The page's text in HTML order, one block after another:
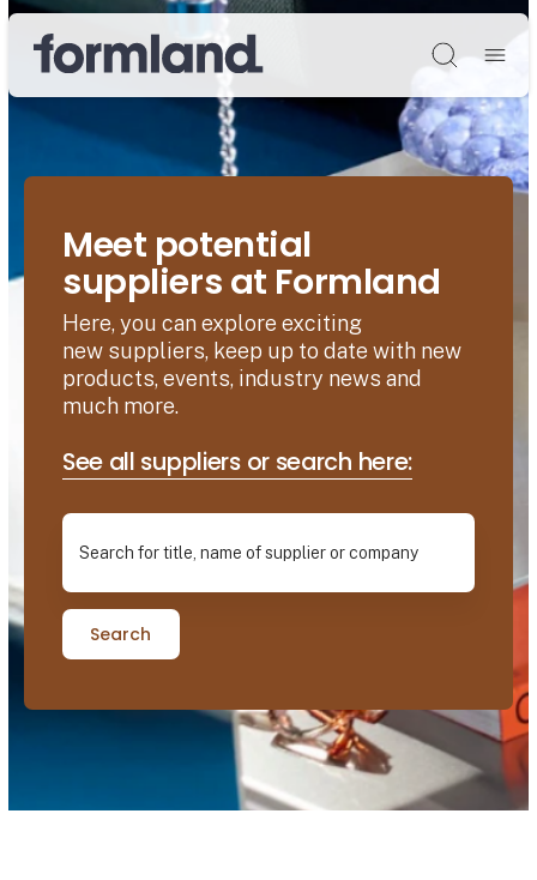
Søg
Meet potential
suppliers at Formland
Here, you can explore exciting
new suppliers, keep up to date with new
products, events, industry news and
much more.
See all suppliers or search here:
Search